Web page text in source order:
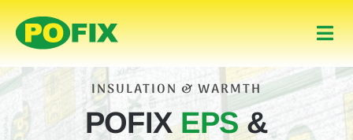
Skip
to
content
Home
Products
INSULATION & WARMTH
POFIXEPS&